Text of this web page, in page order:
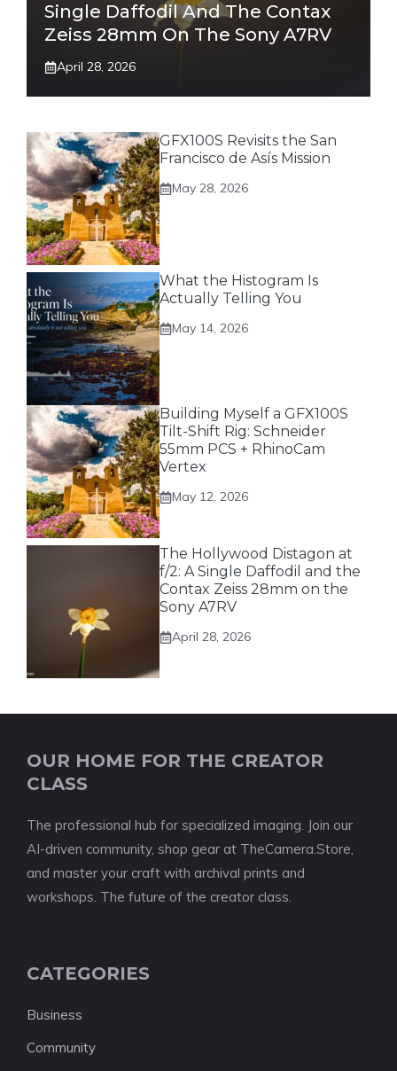
Single Daffodil And The Contax
Zeiss 28mm On The Sony A7RV
April 28, 2026
GFX100S Revisits the San
Francisco de Asís Mission
May 28, 2026
What the Histogram Is
Actually Telling You
May 14, 2026
Building Myself a GFX100S
Tilt-Shift Rig: Schneider
55mm PCS + RhinoCam
Vertex
May 12, 2026
The Hollywood Distagon at
f/2: A Single Daffodil and the
Contax Zeiss 28mm on the
Sony A7RV
April 28, 2026
OUR HOME FOR THE CREATOR
CLASS
The professional hub for specialized imaging. Join our
AI-driven community, shop gear at TheCamera.Store,
and master your craft with archival prints and
workshops. The future of the creator class.
CATEGORIES
Business
Community